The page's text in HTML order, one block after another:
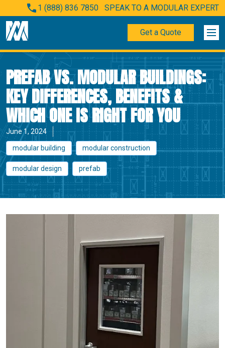
1 (888) 836 7850 SPEAK TO A MODULAR EXPERT
Get a Quote
PREFAB VS. MODULAR BUILDINGS:
KEY DIFFERENCES, BENEFITS &
WHICH ONE IS RIGHT FOR YOU
June 1, 2024
modular building modular construction
modular design prefab